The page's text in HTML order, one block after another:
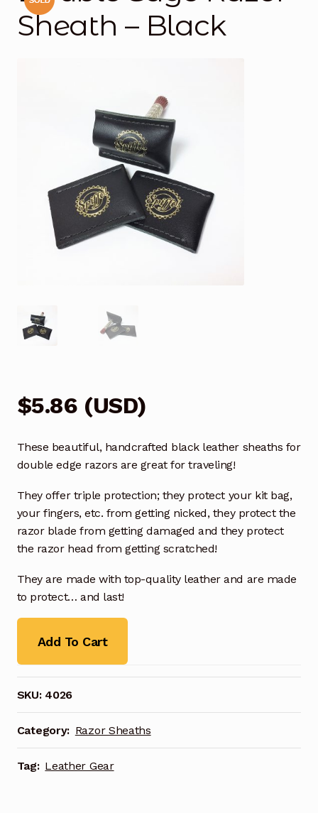
Sheath – Black
$5.86 (USD)
These beautiful, handcrafted black leather sheaths for
double edge razors are great for traveling!
They offer triple protection; they protect your kit bag,
your fingers, etc. from getting nicked, they protect the
razor blade from getting damaged and they protect
the razor head from getting scratched!
They are made with top-quality leather and are made
to protect… and last!
Add To Cart
SKU: 4026
Category: Razor Sheaths
Tag: Leather Gear